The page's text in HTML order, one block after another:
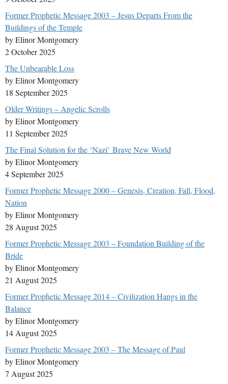
Former Prophetic Message 2003 – Jesus Departs From the
Buildings of the Temple
by Elinor Montgomery
2 October 2025
The Unbearable Loss
by Elinor Montgomery
18 September 2025
Older Writings – Angelic Scrolls
by Elinor Montgomery
11 September 2025
The Final Solution for the ‘Nazi’ Brave New World
by Elinor Montgomery
4 September 2025
Former Prophetic Message 2000 – Genesis, Creation, Fall, Flood,
Nation
by Elinor Montgomery
28 August 2025
Former Prophetic Message 2003 – Foundation Building of the
Bride
by Elinor Montgomery
21 August 2025
Former Prophetic Message 2014 – Civilization Hangs in the
Balance
by Elinor Montgomery
14 August 2025
Former Prophetic Message 2003 – The Message of Paul
by Elinor Montgomery
7 August 2025